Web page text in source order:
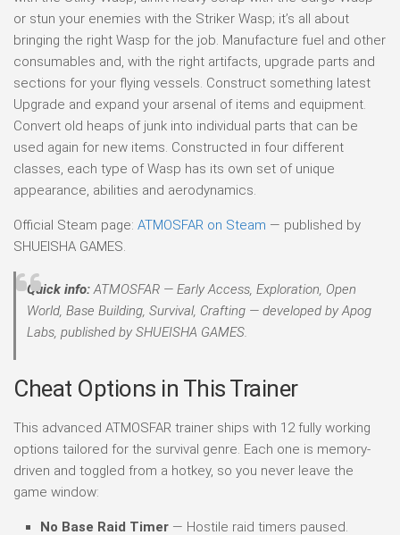
or stun your enemies with the Striker Wasp; it’s all about
bringing the right Wasp for the job. Manufacture fuel and other
consumables and, with the right artifacts, upgrade parts and
sections for your flying vessels. Construct something latest
Upgrade and expand your arsenal of items and equipment.
Convert old heaps of junk into individual parts that can be
used again for new items. Constructed in four different
classes, each type of Wasp has its own set of unique
appearance, abilities and aerodynamics.
Official Steam page: ATMOSFAR on Steam — published by
SHUEISHA GAMES.
Quick info: ATMOSFAR — Early Access, Exploration, Open
World, Base Building, Survival, Crafting — developed by Apog
Labs, published by SHUEISHA GAMES.
Cheat Options in This Trainer
This advanced ATMOSFAR trainer ships with 12 fully working
options tailored for the survival genre. Each one is memory-
driven and toggled from a hotkey, so you never leave the
game window:
No Base Raid Timer — Hostile raid timers paused.